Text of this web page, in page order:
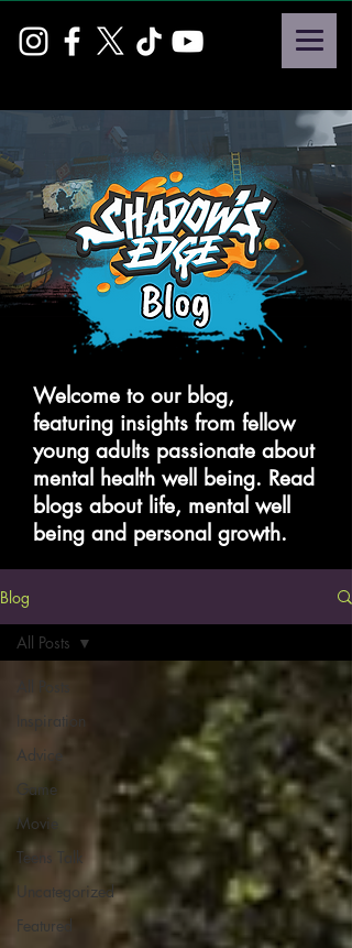
Welcome to our blog,
featuring insights from fellow
young adults passionate about
mental health well being. Read
blogs about life, mental well
being and personal growth.
Blog
All Posts
Inspiration
Advice
Game
Movie
Teens Talk
Uncategorized
Featured
All Posts